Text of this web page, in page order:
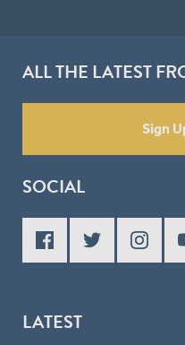
ALL THE LATEST
Sign
SOCIAL
LATEST